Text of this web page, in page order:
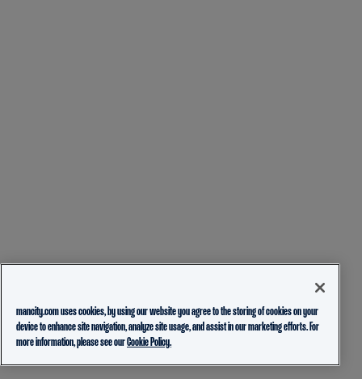
mancity.com uses cookies, by using our website you agree to the storing of cookies on your
device to enhance site navigation, analyze site usage, and assist in our marketing efforts. For
more information, please see ourCookie Policy.